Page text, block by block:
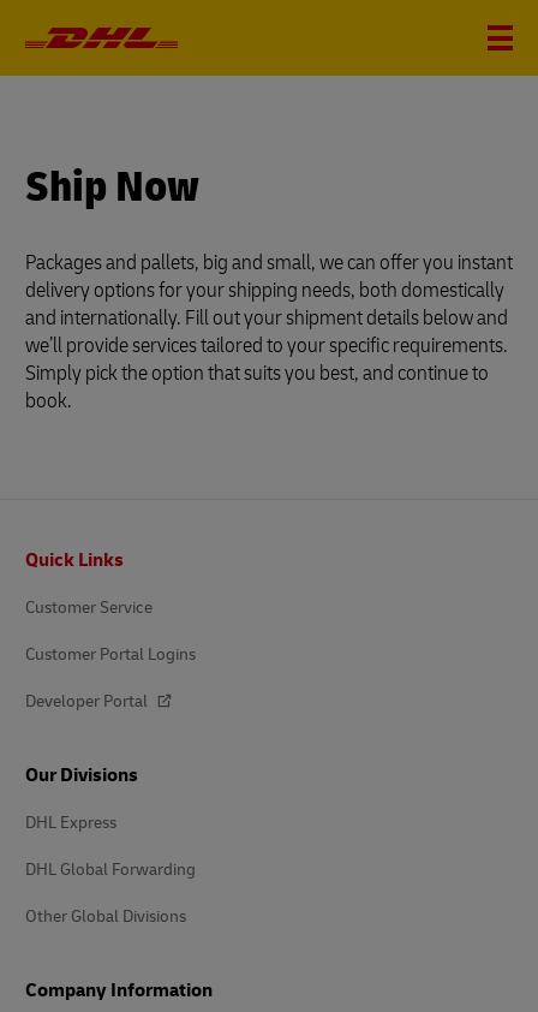
Ship Now
Packages and pallets, big and small, we can offer you instant
delivery options for your shipping needs, both domestically
and internationally. Fill out your shipment details below and
we’ll provide services tailored to your specific requirements.
Simply pick the option that suits you best, and continue to
book.
Quick Links
Customer Service
Customer Portal Logins
Developer Portal
Our Divisions
DHL Express
DHL Global Forwarding
Other Global Divisions
Company Information